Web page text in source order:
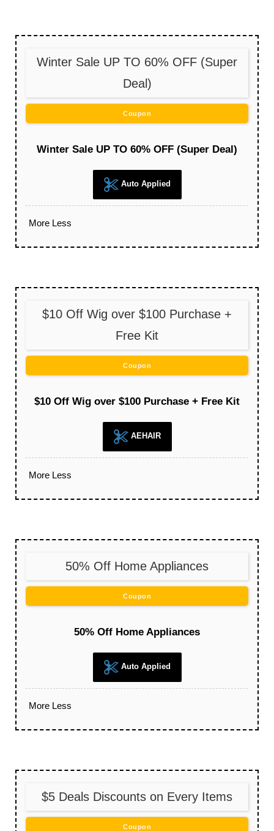
Winter Sale UP TO 60% OFF (Super
Deal)
Coupon
Winter Sale UP TO 60% OFF (Super Deal)
Auto Applied
More Less
$10 Off Wig over $100 Purchase +
Free Kit
Coupon
$10 Off Wig over $100 Purchase + Free Kit
AEHAIR
More Less
50% Off Home Appliances
Coupon
50% Off Home Appliances
Auto Applied
More Less
$5 Deals Discounts on Every Items
Coupon